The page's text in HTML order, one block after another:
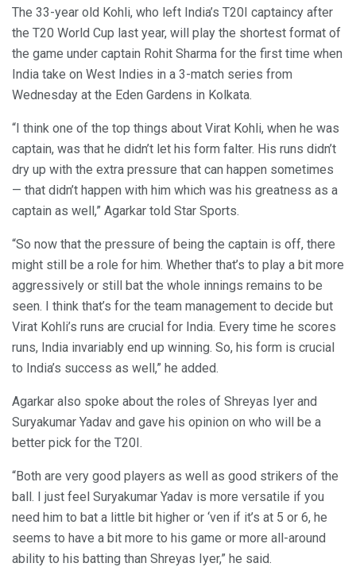
The 33-year old Kohli, who left India’s T20I captaincy after
the T20 World Cup last year, will play the shortest format of
the game under captain Rohit Sharma for the first time when
India take on West Indies in a 3-match series from
Wednesday at the Eden Gardens in Kolkata.
“I think one of the top things about Virat Kohli, when he was
captain, was that he didn’t let his form falter. His runs didn’t
dry up with the extra pressure that can happen sometimes
— that didn’t happen with him which was his greatness as a
captain as well,” Agarkar told Star Sports.
“So now that the pressure of being the captain is off, there
might still be a role for him. Whether that’s to play a bit more
aggressively or still bat the whole innings remains to be
seen. I think that’s for the team management to decide but
Virat Kohli’s runs are crucial for India. Every time he scores
runs, India invariably end up winning. So, his form is crucial
to India’s success as well,” he added.
Agarkar also spoke about the roles of Shreyas Iyer and
Suryakumar Yadav and gave his opinion on who will be a
better pick for the T20I.
“Both are very good players as well as good strikers of the
ball. I just feel Suryakumar Yadav is more versatile if you
need him to bat a little bit higher or ‘ven if it’s at 5 or 6, he
seems to have a bit more to his game or more all-around
ability to his batting than Shreyas Iyer,” he said.